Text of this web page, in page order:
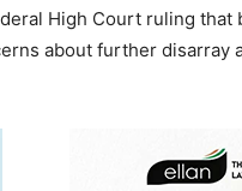
High Court ruling that
about further disarray